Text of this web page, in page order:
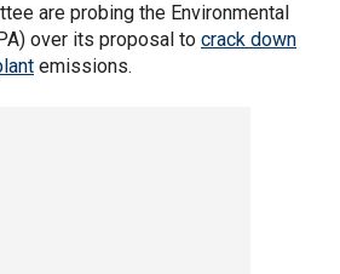
are probing the Environmental
over its proposal to crack down
emissions.